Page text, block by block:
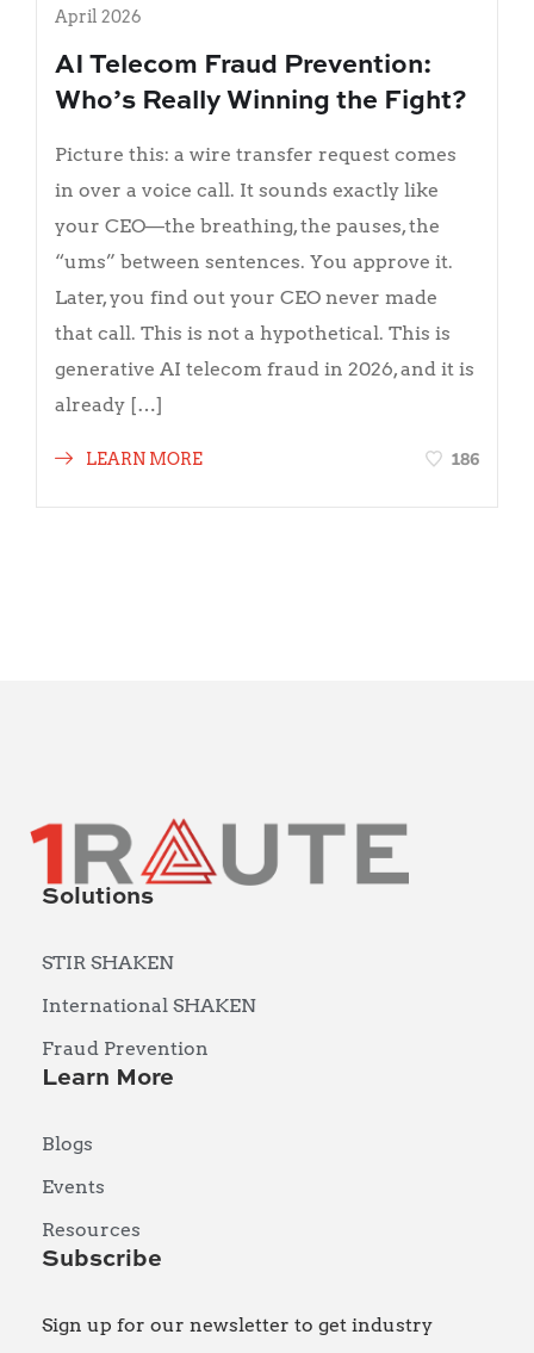
April 2026
AI Telecom Fraud Prevention:
Who’s Really Winning the Fight?
Picture this: a wire transfer request comes
in over a voice call. It sounds exactly like
your CEO—the breathing, the pauses, the
“ums” between sentences. You approve it.
Later, you find out your CEO never made
that call. This is not a hypothetical. This is
generative AI telecom fraud in 2026, and it is
already […]
LEARN MORE 186
Solutions
STIR SHAKEN
International SHAKEN
Fraud Prevention
Learn More
Blogs
Events
Resources
Subscribe
Sign up for our newsletter to get industry